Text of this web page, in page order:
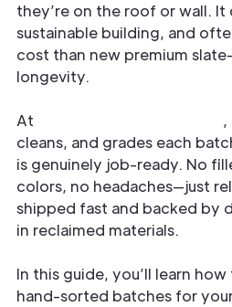
they’re on the roof or wall.
sustainable building, and
cost than new premium
longevity.
At
cleans, and grades each
is genuinely job-ready. No
colors, no headaches—just
shipped fast and backed by
in reclaimed materials.
In this guide, you’ll learn
hand-sorted batches for